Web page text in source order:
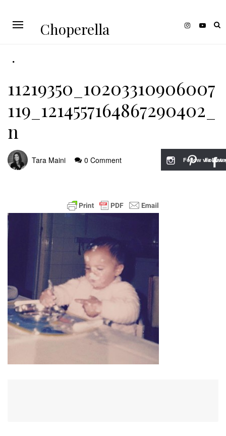
Choperella
11219350_10203310906007
119_1214557164867290402_
n
Tara Maini 0 Comment Follow
Follow via